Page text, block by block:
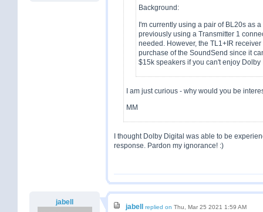
Background:
I'm currently using a pair of BL20s as
previously using a Transmitter 1
needed. However, the TL1+IR
purchase of the SoundSend since it
$15k speakers if you can't enjoy Dolby
I am just curious - why would you be
MM
I thought Dolby Digital was able to be
response. Pardon my ignorance! :)
jabell
jabell replied on Thu, Mar 25 2021 1:59 AM